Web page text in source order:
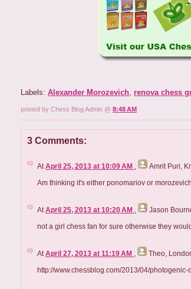
Labels: Alexander Morozevich, renova chess
posted by Chess Blog Admin @ 8:48 AM
3 Comments:
At April 25, 2013 at 10:09 AM Amrit Puri,
Am thinking it's either ponomariov or
At April 25, 2013 at 10:20 AM Jason
not a girl chess fan for sure otherwise they
At April 27, 2013 at 11:19 AM Theo,
http://www.chessblog.com/2013/04/